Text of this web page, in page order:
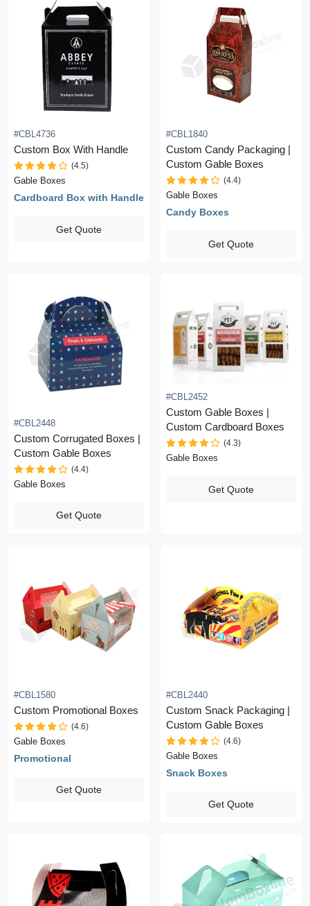
#CBL4736
Custom Box With Handle
(4.5)
Gable Boxes
Cardboard Box with Handle
Get Quote
#CBL1840
Custom Candy Packaging |
Custom Gable Boxes
(4.4)
Gable Boxes
Candy Boxes
Get Quote
#CBL2448
Custom Corrugated Boxes |
Custom Gable Boxes
(4.4)
Gable Boxes
Get Quote
#CBL2452
Custom Gable Boxes |
Custom Cardboard Boxes
(4.3)
Gable Boxes
Get Quote
#CBL1580
Custom Promotional Boxes
(4.6)
Gable Boxes
Promotional
Get Quote
#CBL2440
Custom Snack Packaging |
Custom Gable Boxes
(4.6)
Gable Boxes
Snack Boxes
Get Quote